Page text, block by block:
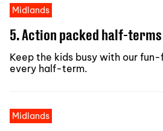
Midlands
5. Action packed half-terms
Keep the kids busy with our
every half-term.
Midlands